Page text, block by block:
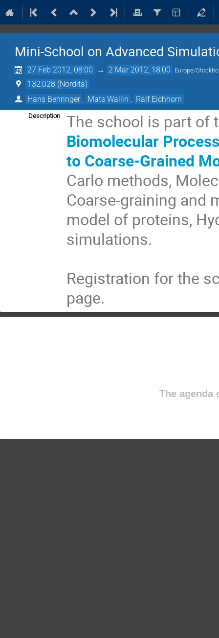
Mini-School on Advanced
27 Feb 2012, 08:00 → 2 Mar 2012, 18:00 Europe/
132:028 (Nordita)
Hans Behringer
Mats Wallin Ralf Eichhorn
Description
The school is part of
Biomolecular
to Coarse-Grained
Carlo methods,
Coarse-graining and
model of proteins,
simulations.
Registration for the
page.
The